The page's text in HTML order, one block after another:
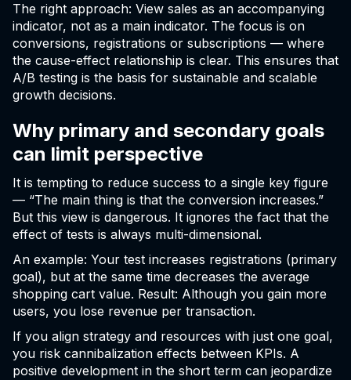
The right approach: View sales as an accompanying
indicator, not as a main indicator. The focus is on
conversions, registrations or subscriptions — where
the cause-effect relationship is clear. This ensures that
A/B testing is the basis for sustainable and scalable
growth decisions.
Why primary and secondary goals
can limit perspective
It is tempting to reduce success to a single key figure
— “The main thing is that the conversion increases.”
But this view is dangerous. It ignores the fact that the
effect of tests is always multi-dimensional.
An example: Your test increases registrations (primary
goal), but at the same time decreases the average
shopping cart value. Result: Although you gain more
users, you lose revenue per transaction.
If you align strategy and resources with just one goal,
you risk cannibalization effects between KPIs. A
positive development in the short term can jeopardize